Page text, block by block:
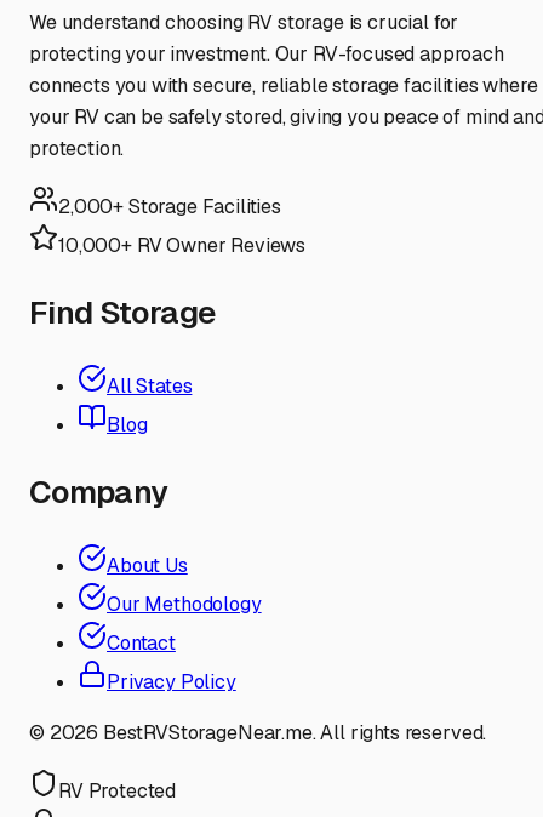
We understand choosing RV storage is crucial for
protecting your investment. Our RV-focused approach
connects you with secure, reliable storage facilities where
your RV can be safely stored, giving you peace of mind
protection.
2,000+ Storage Facilities
10,000+ RV Owner Reviews
Find Storage
All States
Blog
Company
About Us
Our Methodology
Contact
Privacy Policy
© 2026 BestRVStorageNear.me. All rights reserved.
RV Protected